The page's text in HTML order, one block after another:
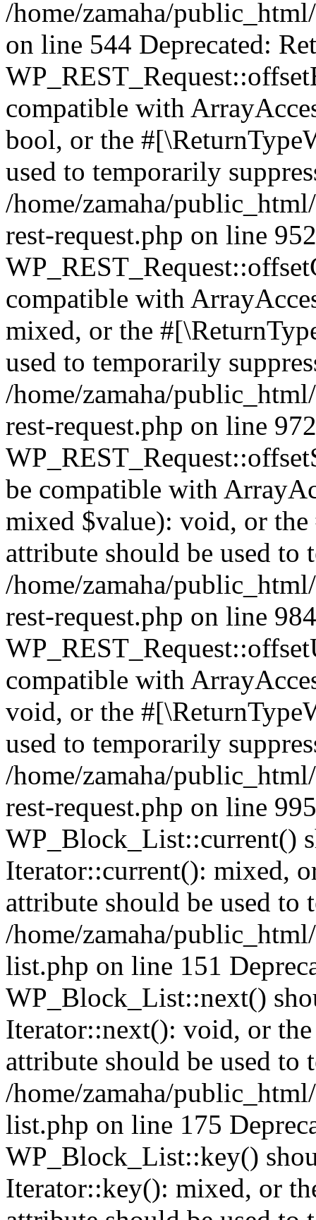
/home/zamaha/
on line 544 Deprecated:
compatible with
bool, or the
used to temporarily
/home/zamaha/
rest-request.php on line
compatible with
mixed, or the
used to temporarily
/home/zamaha/
rest-request.php on line
be compatible with
mixed $value): void, or
attribute should be used to
/home/zamaha/
rest-request.php on line
compatible with
void, or the
used to temporarily
/home/zamaha/
rest-request.php on line
WP_Block_List::current()
Iterator::current(): mixed,
attribute should be used to
/home/zamaha/
list.php on line 151
WP_Block_List::next()
Iterator::next(): void, or
attribute should be used to
/home/zamaha/
list.php on line 175
WP_Block_List::key()
Iterator::key(): mixed, or